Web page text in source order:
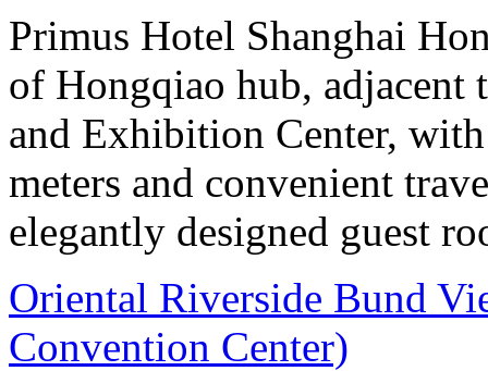
Primus Hotel Shanghai
of Hongqiao hub, adjacent
and Exhibition Center,
meters and convenient
elegantly designed guest
Oriental Riverside Bund
Convention Center)